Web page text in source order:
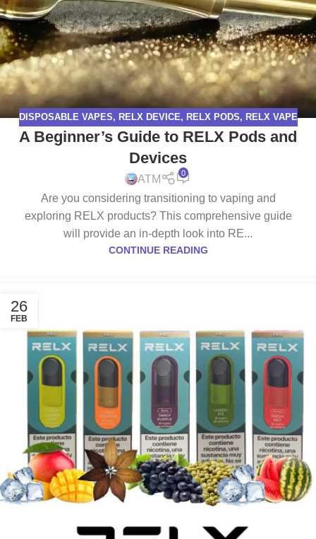
DISPOSABLE VAPES, RELX DEVICE, RELX PODS, RELX VAPE
A Beginner’s Guide to RELX Pods and
Devices
ATM
0
Are you considering transitioning to vaping and
exploring RELX products? This comprehensive guide
will provide an in-depth look into RE...
CONTINUE READING
26
FEB